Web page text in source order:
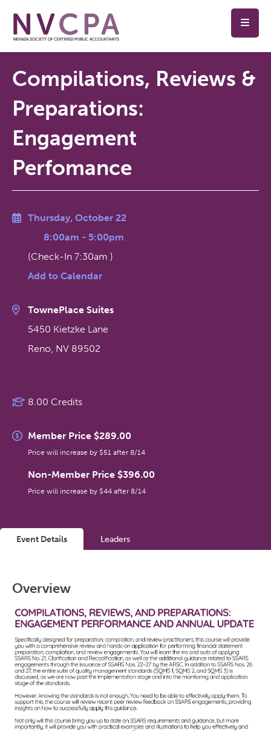
Compilations, Reviews &
Preparations:
Engagement
Perfomance
Thursday, October 22
8:00am - 5:00pm
(Check-In 7:30am )
Add to Calendar
TownePlace Suites
5450 Kietzke Lane
Reno, NV 89502
8.00 Credits
Member Price $289.00
Price will increase by $51 after 8/14
Non-Member Price $396.00
Price will increase by $44 after 8/14
Event Details Leaders
Overview